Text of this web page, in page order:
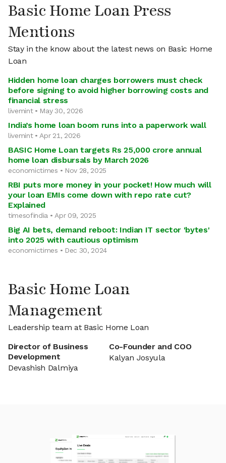
Basic Home Loan Press
Mentions
Stay in the know about the latest news on Basic Home
Loan
Hidden home loan charges borrowers must check
before signing to avoid higher borrowing costs and
financial stress
livemint • May 30, 2026
India’s home loan boom runs into a paperwork wall
livemint • Apr 21, 2026
BASIC Home Loan targets Rs 25,000 crore annual
home loan disbursals by March 2026
economictimes • Nov 28, 2025
RBI puts more money in your pocket! How much will
your loan EMIs come down with repo rate cut?
Explained
timesofindia • Apr 09, 2025
Big AI bets, demand reboot: Indian IT sector 'bytes'
into 2025 with cautious optimism
economictimes • Dec 30, 2024
Basic Home Loan
Management
Leadership team at Basic Home Loan
Director of Business
Development
Devashish Dalmiya
Co-Founder and COO
Kalyan Josyula